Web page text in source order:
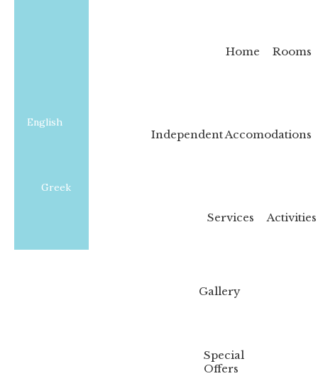
Home Rooms
Independent Accomodations
Services Activities
English
Greek
Gallery
Special
Offers